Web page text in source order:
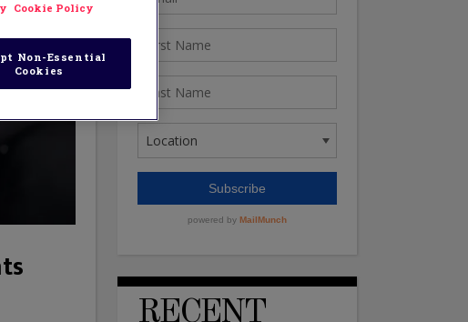
RECENT
Cookie Policy
Non-Essential
Cookies